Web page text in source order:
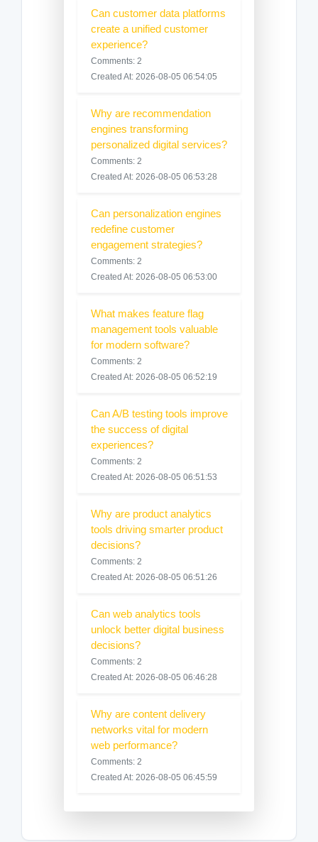
Can customer data platforms
create a unified customer
experience?
Comments: 2
Created At: 2026-08-05 06:54:05
Why are recommendation
engines transforming
personalized digital services?
Comments: 2
Created At: 2026-08-05 06:53:28
Can personalization engines
redefine customer
engagement strategies?
Comments: 2
Created At: 2026-08-05 06:53:00
What makes feature flag
management tools valuable
for modern software?
Comments: 2
Created At: 2026-08-05 06:52:19
Can A/B testing tools improve
the success of digital
experiences?
Comments: 2
Created At: 2026-08-05 06:51:53
Why are product analytics
tools driving smarter product
decisions?
Comments: 2
Created At: 2026-08-05 06:51:26
Can web analytics tools
unlock better digital business
decisions?
Comments: 2
Created At: 2026-08-05 06:46:28
Why are content delivery
networks vital for modern
web performance?
Comments: 2
Created At: 2026-08-05 06:45:59